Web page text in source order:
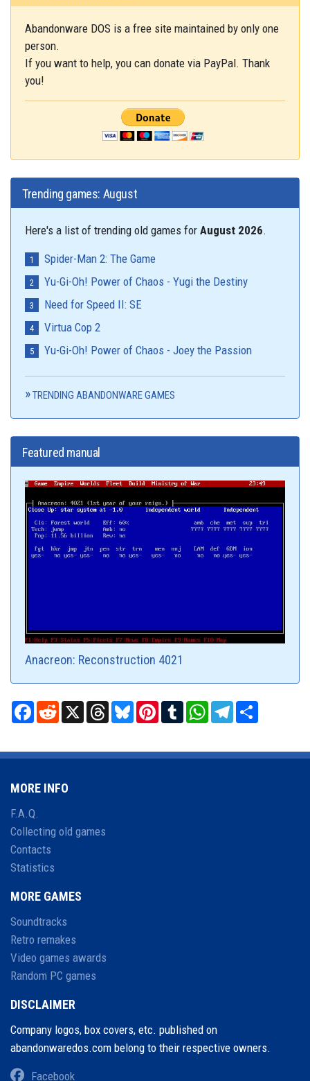
Abandonware DOS is a free site maintained by only one
person.
If you want to help, you can donate via PayPal. Thank
you!
Trending games: August
Here's a list of trending old games for August 2026.
Spider-Man 2: The Game
Yu-Gi-Oh! Power of Chaos - Yugi the Destiny
Need for Speed II: SE
Virtua Cop 2
Yu-Gi-Oh! Power of Chaos - Joey the Passion
TRENDING ABANDONWARE GAMES
Featured manual
Anacreon: Reconstruction 4021
Facebook
RedditX ThreadsBlueskyPinterestTumblrWhatsAppTelegram
MORE INFO
F.A.Q.
Collecting old games
Contacts
Statistics
MORE GAMES
Soundtracks
Retro remakes
Video games awards
Random PC games
DISCLAIMER
Company logos, box covers, etc. published on
abandonwaredos.com belong to their respective owners.
Facebook